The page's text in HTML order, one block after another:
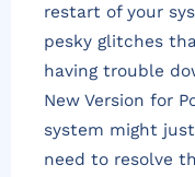
restart of your
pesky glitches
having trouble
New Version for
system might
need to resolve